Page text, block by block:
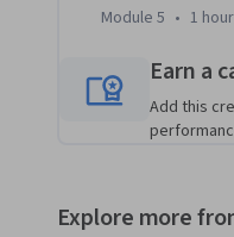
like PayPal.
Module 5 • 1 hour
Earn a
Add this
Explore more